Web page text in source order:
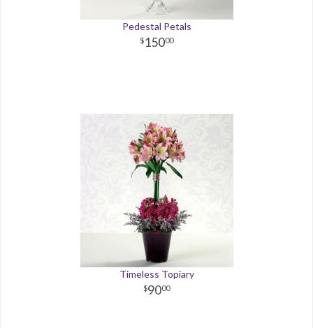
Pedestal Petals
15000
Timeless Topiary
9000